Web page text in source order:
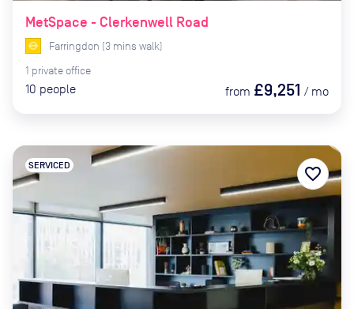
MetSpace - Clerkenwell Road
Farringdon (3 mins walk)
1 private office
10 people from £9,251 / mo
SERVICED favorite_border